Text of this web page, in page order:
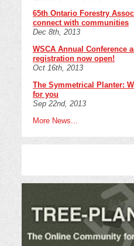
65th Ontario Forestry
connect with communities
Dec 8th, 2013
WSCA Annual Conference
registration now open!
Oct 16th, 2013
The Symmetrical Planter:
for you
Sep 22nd, 2013
More News...